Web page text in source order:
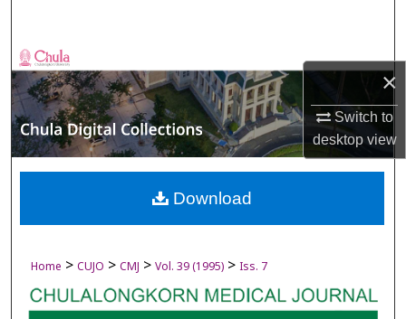
×
Switch to
desktopview
Browse Collections
My Account
About
Digital Commons Network™
Home > CUJO > CMJ > Vol. 39 (1995) > Iss. 7
Download